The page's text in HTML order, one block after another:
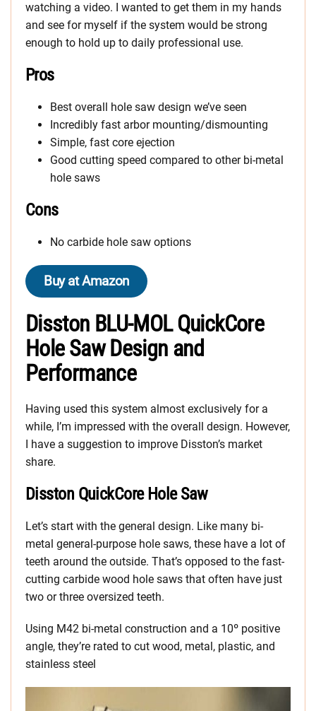
watching a video. I wanted to get them in my hands
and see for myself if the system would be strong
enough to hold up to daily professional use.
Pros
Best overall hole saw design we’ve seen
Incredibly fast arbor mounting/dismounting
Simple, fast core ejection
Good cutting speed compared to other bi-metal
hole saws
Cons
No carbide hole saw options
Buy at Amazon
Disston BLU-MOL QuickCore
Hole Saw Design and
Performance
Having used this system almost exclusively for a
while, I’m impressed with the overall design. However,
I have a suggestion to improve Disston’s market
share.
Disston QuickCore Hole Saw
Let’s start with the general design. Like many bi-
metal general-purpose hole saws, these have a lot of
teeth around the outside. That’s opposed to the fast-
cutting carbide wood hole saws that often have just
two or three oversized teeth.
Using M42 bi-metal construction and a 10º positive
angle, they’re rated to cut wood, metal, plastic, and
stainless steel